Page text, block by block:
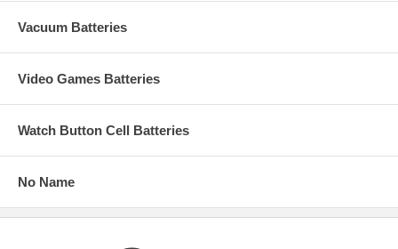
Vacuum Batteries
Video Games Batteries
Watch Button Cell Batteries
No Name